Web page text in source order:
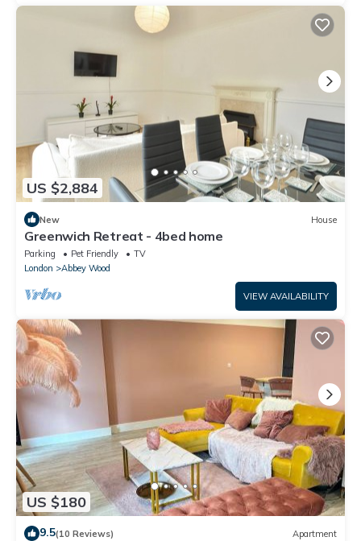
US $2,884
New House
Greenwich Retreat - 4bed home
Parking Pet Friendly
TV
London
Abbey Wood
VIEW AVAILABILITY
US $180
9.5(10 Reviews) Apartment